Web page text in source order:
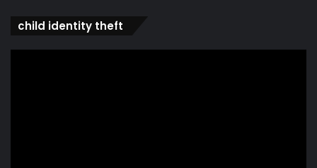
child identity theft